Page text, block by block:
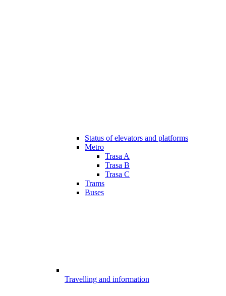
Status of elevators and platforms
Metro
Trasa A
Trasa B
Trasa C
Trams
Buses
Travelling and information